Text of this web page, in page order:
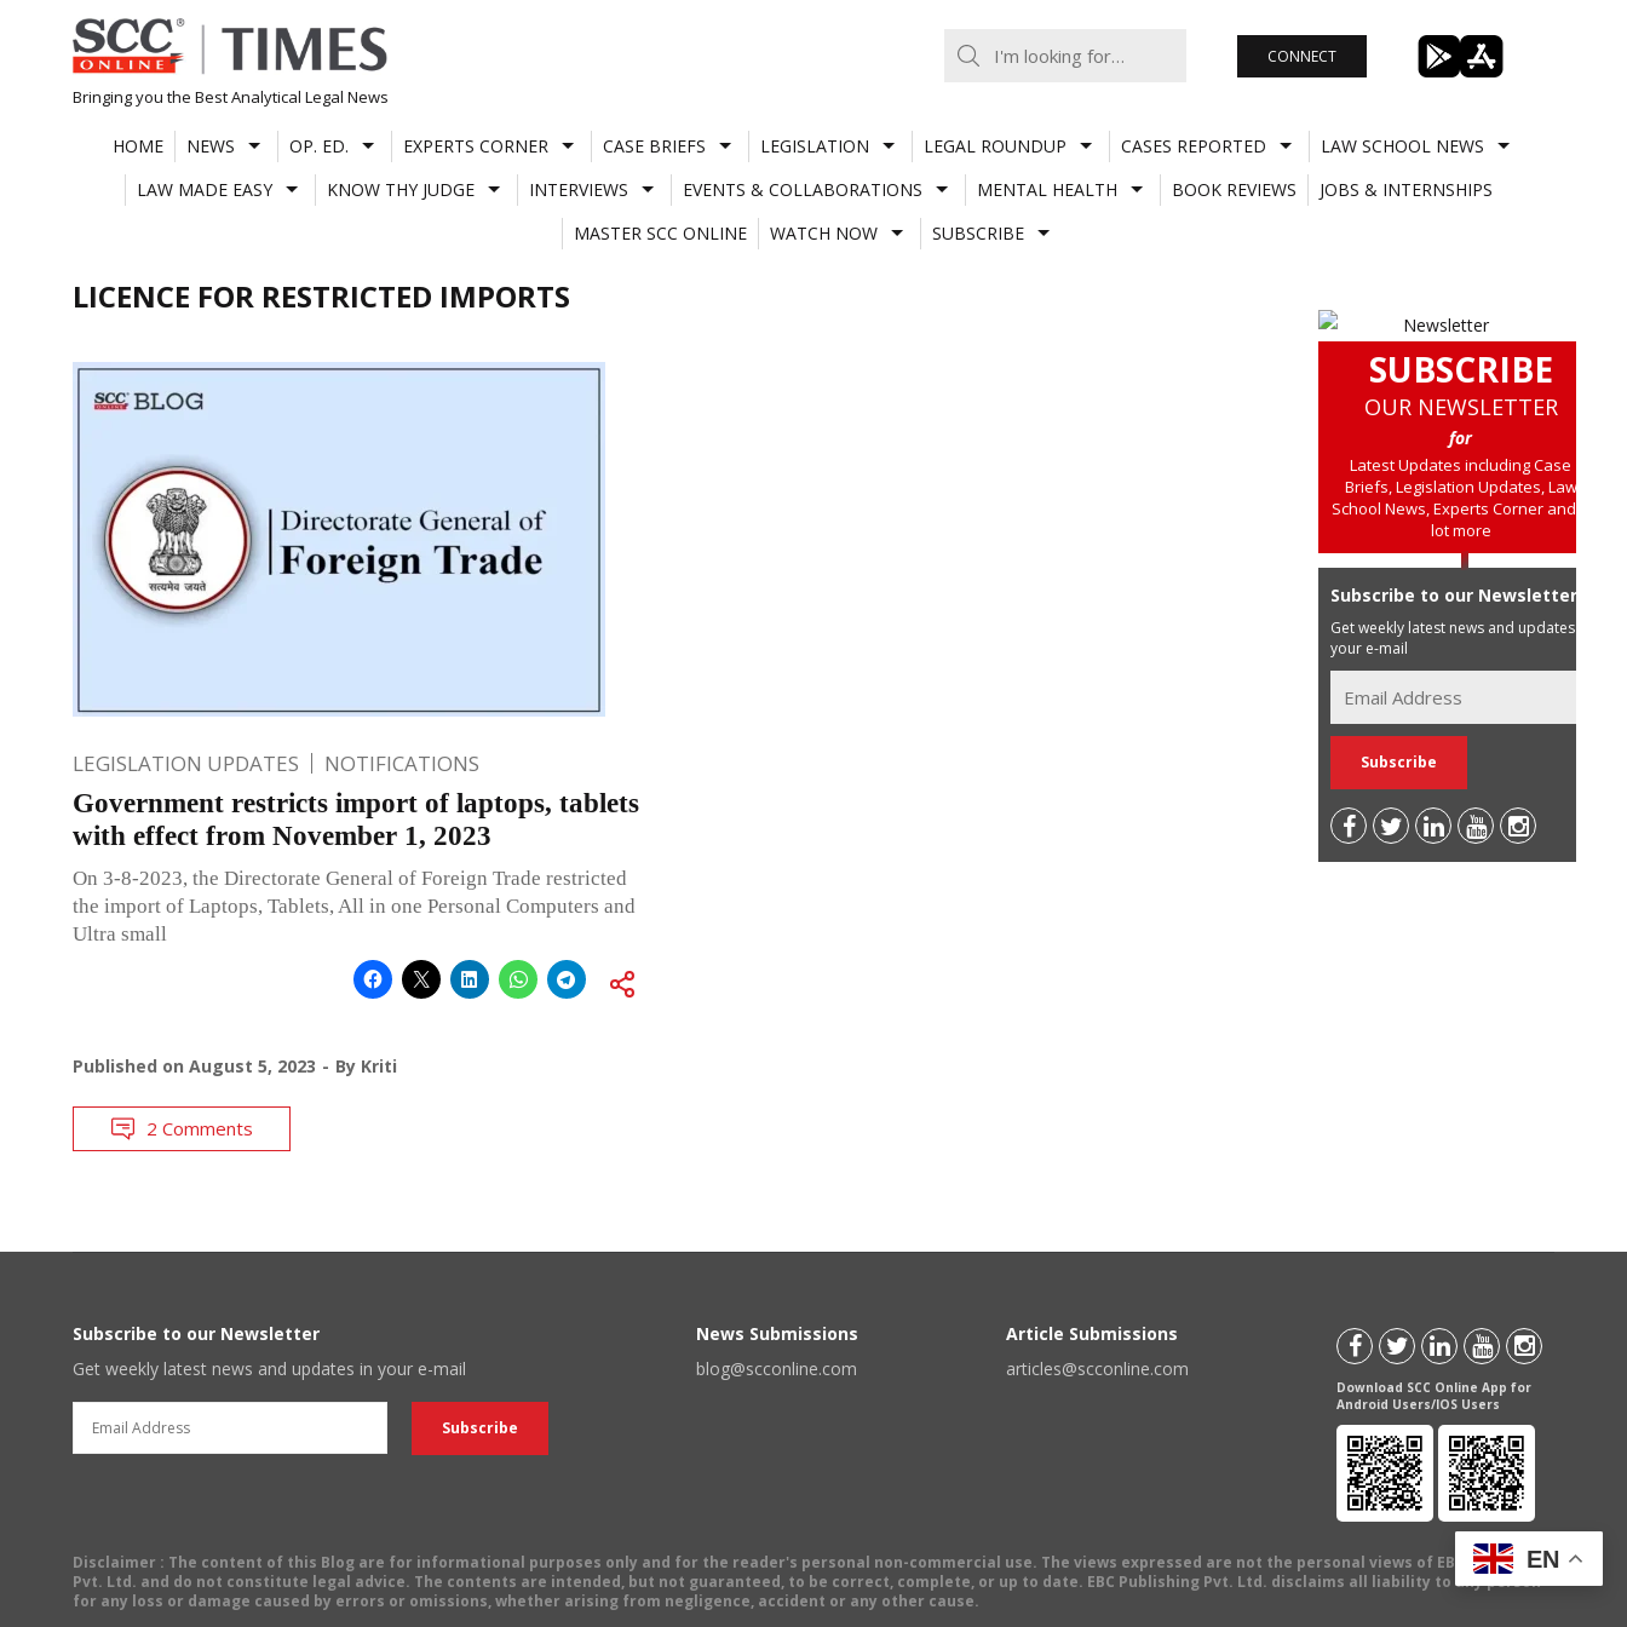
Skip
to
content
Bringing you the Best Analytical Legal News
CONNECT
HOME NEWS OP. ED. EXPERTS CORNER CASE BRIEFS LEGISLATION LEGAL ROUNDUP CASES REPORTED
LAW SCHOOL NEWS
LAW MADE EASY
KNOW THY JUDGE INTERVIEWS EVENTS & COLLABORATIONS MENTAL HEALTH BOOK REVIEWS
JOBS & INTERNSHIPS
MASTER SCC ONLINE
WATCH NOW SUBSCRIBE
LICENCE FOR RESTRICTED IMPORTS
LEGISLATION UPDATES NOTIFICATIONS
Government restricts import of laptops, tablets
with effect from November 1, 2023
On 3-8-2023, the Directorate General of Foreign Trade restricted
the import of Laptops, Tablets, All in one Personal Computers and
Ultra small
Published on August 5, 2023 By Kriti
2 Comments
SUBSCRIBE
OUR NEWSLETTER
for
Latest Updates including Case
Briefs, Legislation Updates, Law
School News, Experts Corner and a
lot more
Subscribe to our Newsletter
Get weekly latest news and updates in
your e-mail
Subscribe to our Newsletter
Get weekly latest news and updates in your e-mail
News Submissions
blog@scconline.com
Article Submissions
articles@scconline.com
Download SCC Online App for
Android Users/IOS Users
Disclaimer : The content of this Blog are for informational purposes only and for the reader's personal non-commercial use. The views expressed are not the personal views of EBC Publishing
Pvt. Ltd. and do not constitute legal advice. The contents are intended, but not guaranteed, to be correct, complete, or up to date. EBC Publishing Pvt. Ltd. disclaims all liability to any person
for any loss or damage caused by errors or omissions, whether arising from negligence, accident or any other cause.
EN